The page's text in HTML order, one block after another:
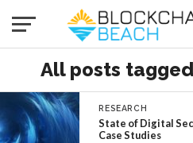
All posts
RESEARCH
State of Digital
Case Studies